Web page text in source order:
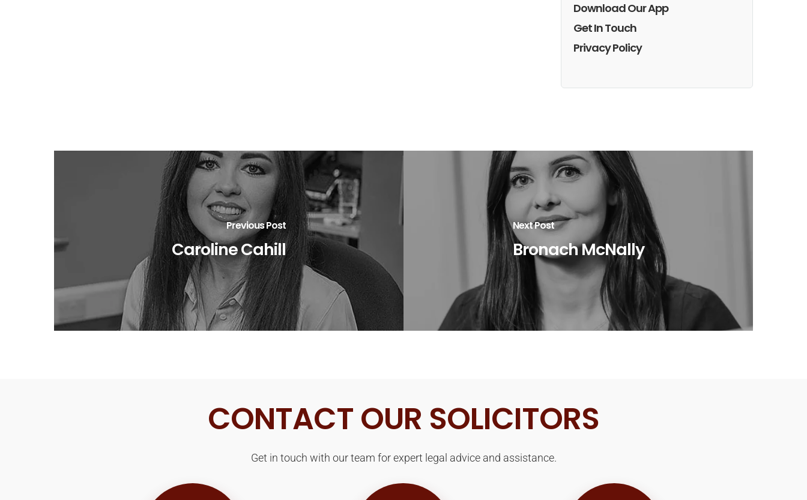
Download Our App
Get In Touch
Privacy Policy
Previous Post
Caroline Cahill
Next Post
Bronach McNally
CONTACT OUR SOLICITORS
Get in touch with our team for expert legal advice and assistance.